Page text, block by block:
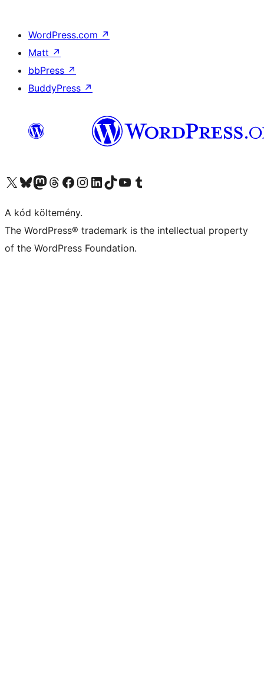
WordPress.com ↗
Matt ↗
bbPress ↗
BuddyPress ↗
Visit our X (formerly Twitter) account
Visit our Bluesky account
Twitter csatornánk
Visit our Threads account
Facebook oldalunk megtekintése
Visit our Instagram account
Visit our LinkedIn account
Visit our TikTok account
Visit our YouTube channel
Visit our Tumblr account
A kód költemény.
The WordPress® trademark is the intellectual property
of the WordPress Foundation.